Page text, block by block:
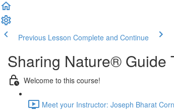
Previous Lesson Complete and Continue
Sharing Nature® Guide
Welcome to this course!
Meet your Instructor: Joseph Bharat